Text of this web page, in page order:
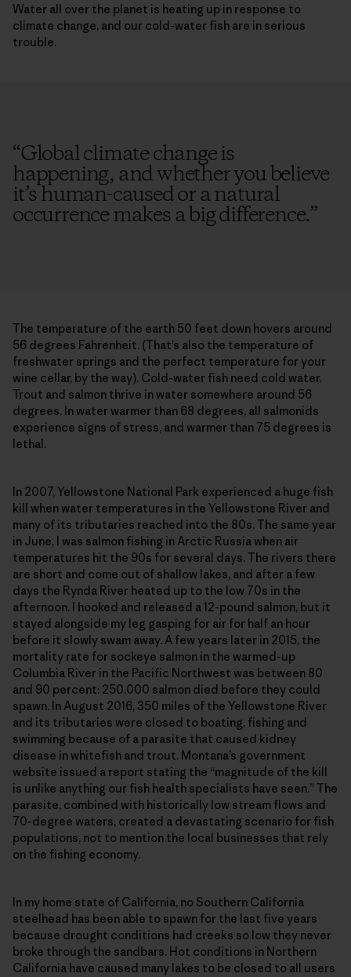
Water all over the planet is heating up in response to
climate change, and our cold-water fish are in serious
trouble.
“Global climate change is
happening, and whether you believe
it’s human-caused or a natural
occurrence makes a big difference.”
The temperature of the earth 50 feet down hovers around
56 degrees Fahrenheit. (That’s also the temperature of
freshwater springs and the perfect temperature for your
wine cellar, by the way). Cold-water fish need cold water.
Trout and salmon thrive in water somewhere around 56
degrees. In water warmer than 68 degrees, all salmonids
experience signs of stress, and warmer than 75 degrees is
lethal.
In 2007, Yellowstone National Park experienced a huge fish
kill when water temperatures in the Yellowstone River and
many of its tributaries reached into the 80s. The same year
in June, I was salmon fishing in Arctic Russia when air
temperatures hit the 90s for several days. The rivers there
are short and come out of shallow lakes, and after a few
days the Rynda River heated up to the low 70s in the
afternoon. I hooked and released a 12-pound salmon, but it
stayed alongside my leg gasping for air for half an hour
before it slowly swam away. A few years later in 2015, the
mortality rate for sockeye salmon in the warmed-up
Columbia River in the Pacific Northwest was between 80
and 90 percent: 250,000 salmon died before they could
spawn. In August 2016, 350 miles of the Yellowstone River
and its tributaries were closed to boating, fishing and
swimming because of a parasite that caused kidney
disease in whitefish and trout. Montana’s government
website issued a report stating the “magnitude of the kill
is unlike anything our fish health specialists have seen.” The
parasite, combined with historically low stream flows and
70-degree waters, created a devastating scenario for fish
populations, not to mention the local businesses that rely
on the fishing economy.
In my home state of California, no Southern California
steelhead has been able to spawn for the last five years
because drought conditions had creeks so low they never
broke through the sandbars. Hot conditions in Northern
California have caused many lakes to be closed to all users